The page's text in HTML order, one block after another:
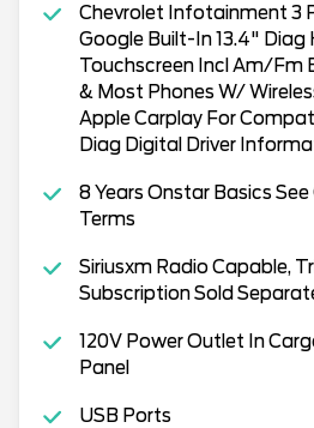
Chevrolet Infotainment 3
Google Built-In 13.4" Diag
Touchscreen Incl Am/Fm
& Most Phones W/
Apple Carplay For
Diag Digital Driver
8 Years Onstar Basics
Terms
Siriusxm Radio Capable,
Subscription Sold
120V Power Outlet In
Panel
USB Ports